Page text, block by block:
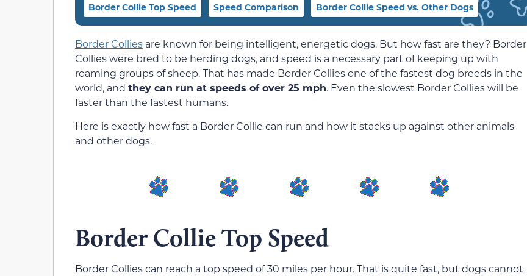
Border Collie Top Speed Speed Comparison Border Collie Speed vs. Other Dogs
Border Collies are known for being intelligent, energetic dogs. But how fast are they? Border
Collies were bred to be herding dogs, and speed is a necessary part of keeping up with
roaming groups of sheep. That has made Border Collies one of the fastest dog breeds in the
world, and they can run at speeds of over 25 mph. Even the slowest Border Collies will be
faster than the fastest humans.
Here is exactly how fast a Border Collie can run and how it stacks up against other animals
and other dogs.
Border Collie Top Speed
Border Collies can reach a top speed of 30 miles per hour. That is quite fast, but dogs cannot